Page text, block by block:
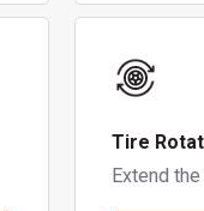
Tire
Extend